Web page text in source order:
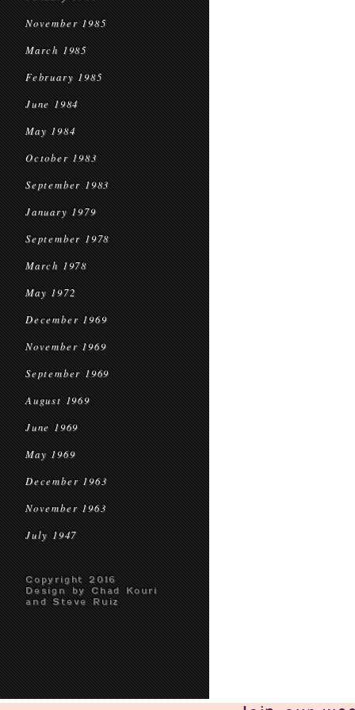
November 1985
March 1985
February 1985
June 1984
May 1984
October 1983
September 1983
January 1979
September 1978
March 1978
May 1972
December 1969
November 1969
September 1969
August 1969
June 1969
May 1969
December 1963
November 1963
July 1947
Copyright 2016
Design by Chad Kouri
and Steve Ruiz